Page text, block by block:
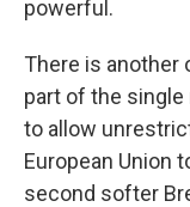
powerful.
There is another
part of the single
to allow
European Union
second softer